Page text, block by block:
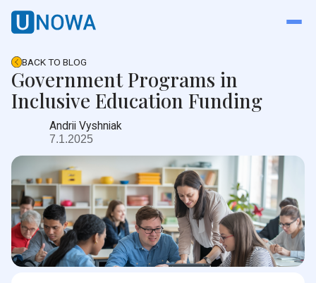
BACK TO BLOG
Government Programs in
Inclusive Education Funding
Andrii Vyshniak
7.1.2025